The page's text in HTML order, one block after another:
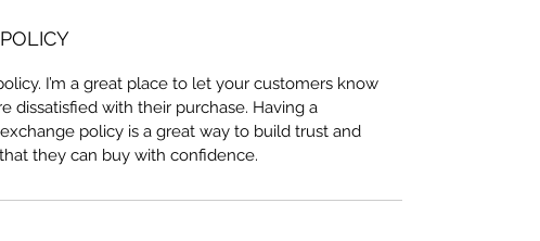
I’m a great place to let your customers know
dissatisfied with their purchase. Having a
policy is a great way to build trust and
they can buy with confidence.